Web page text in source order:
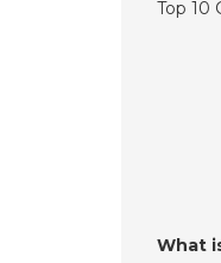
Top 10
What